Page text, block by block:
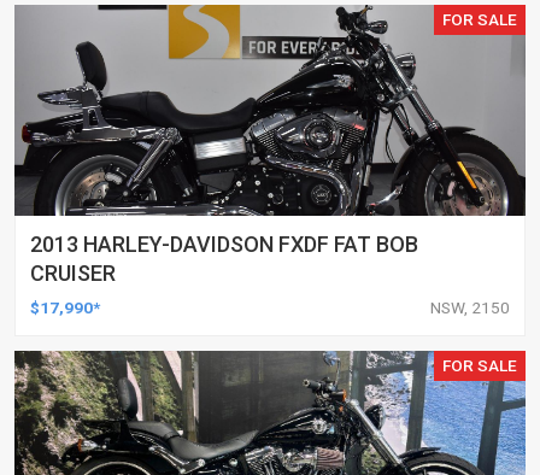
FOR SALE
2013 HARLEY-DAVIDSON FXDF FAT BOB
CRUISER
$17,990* NSW, 2150
FOR SALE